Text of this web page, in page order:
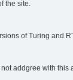
the site.
of Turing and
not addgree with